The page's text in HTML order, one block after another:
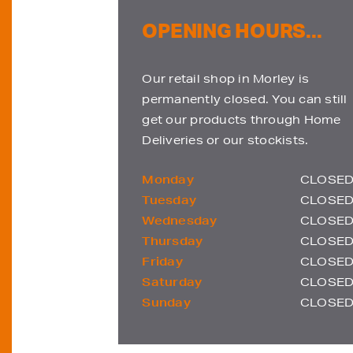
OPENING HOURS...
Our retail shop in Morley is
permanently closed. You can still
get our products through Home
Deliveries or our stockists.
Monday
CLOSED
Tuesday
CLOSED
Wednesday
CLOSED
Thursday
CLOSED
Friday
CLOSED
Saturday
CLOSED
Sunday
CLOSED